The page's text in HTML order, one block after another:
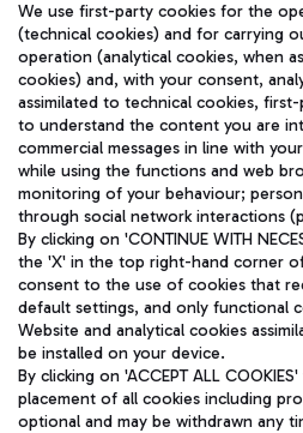
Actual time:
21:00
SHARJAH (SHJ)
T3
Flight status:
Actual time:
21:05
Actual time 21:05 strikethrough
Effective time:
21:00
GDANSK (GDN)
T1
We use first-party cookies for the
(technical cookies) and for carrying
operation (analytical cookies, when
cookies) and, with your consent,
assimilated to technical cookies,
to understand the content you are
commercial messages in line with
while using the functions and web
monitoring of your behaviour;
through social network interactions
By clicking on 'CONTINUE WITH
the 'X' in the top right-hand corner
consent to the use of cookies that
default settings, and only functional
Website and analytical cookies
be installed on your device.
By clicking on 'ACCEPT ALL
placement of all cookies including
optional and may be withdrawn any